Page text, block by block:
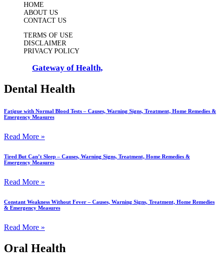
HOME
ABOUT US
CONTACT US
TERMS OF USE
DISCLAIMER
PRIVACY POLICY
Gateway of Health,
Dental Health
Fatigue with Normal Blood Tests – Causes, Warning Signs, Treatment, Home Remedies &
Emergency Measures
Read More »
Tired But Can’t Sleep – Causes, Warning Signs, Treatment, Home Remedies &
Emergency Measures
Read More »
Constant Weakness Without Fever – Causes, Warning Signs, Treatment, Home Remedies
& Emergency Measures
Read More »
Oral Health